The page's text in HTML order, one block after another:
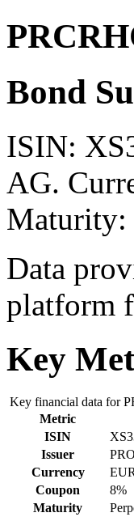
Bond
ISIN:
AG.
Maturity:
Data
platform
Key
Key financial data for
Metric
ISIN
Issuer
Currency
EUR
Coupon
8%
Maturity